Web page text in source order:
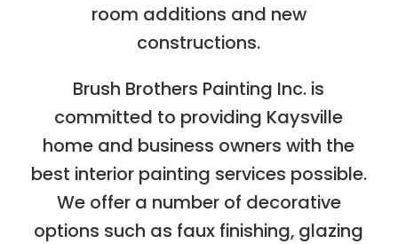
room additions and new
constructions.
Brush Brothers Painting Inc. is
committed to providing Kaysville
home and business owners with the
best interior painting services possible.
We offer a number of decorative
options such as faux finishing, glazing